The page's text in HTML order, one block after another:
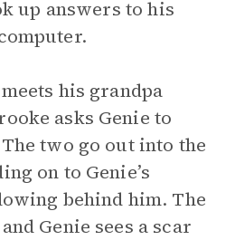
up answers to his
his grandpa
asks Genie to
two go out into the
on to Genie’s
behind him. The
Genie sees a scar